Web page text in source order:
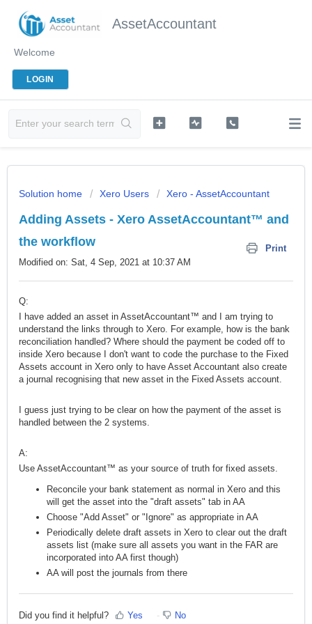
AssetAccountant
Welcome
LOGIN
Solution home Xero Users Xero - AssetAccountant
Adding Assets - Xero AssetAccountant™ and
the workflow
Print
Modified on: Sat, 4 Sep, 2021 at 10:37 AM
Q:
I have added an asset in AssetAccountant™ and I am trying to
understand the links through to Xero. For example, how is the bank
reconciliation handled? Where should the payment be coded off to
inside Xero because I don't want to code the purchase to the Fixed
Assets account in Xero only to have Asset Accountant also create
a journal recognising that new asset in the Fixed Assets account.
I guess just trying to be clear on how the payment of the asset is
handled between the 2 systems.
A:
Use AssetAccountant™ as your source of truth for fixed assets.
Reconcile your bank statement as normal in Xero and this
will get the asset into the "draft assets" tab in AA
Choose "Add Asset" or "Ignore" as appropriate in AA
Periodically delete draft assets in Xero to clear out the draft
assets list (make sure all assets you want in the FAR are
incorporated into AA first though)
AA will post the journals from there
Did you find it helpful? Yes No